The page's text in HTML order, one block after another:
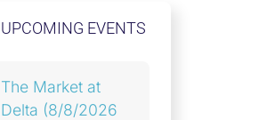
UPCOMING EVENTS
The Market at
Delta (8/8/2026